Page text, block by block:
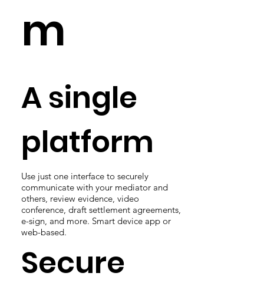
m
A single
platform
Use just one interface to securely
communicate with your mediator and
others, review evidence, video
conference, draft settlement agreements,
e-sign, and more. Smart device app or
web-based.
Secure